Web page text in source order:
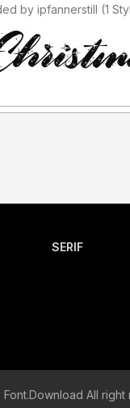
Added by
SERIF
All right